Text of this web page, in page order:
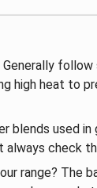
follow
high heat to
blends used
check
range? The